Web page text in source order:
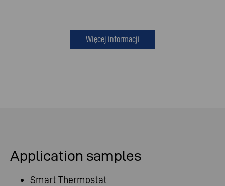
Więcej informacji
Application samples
Smart Thermostat